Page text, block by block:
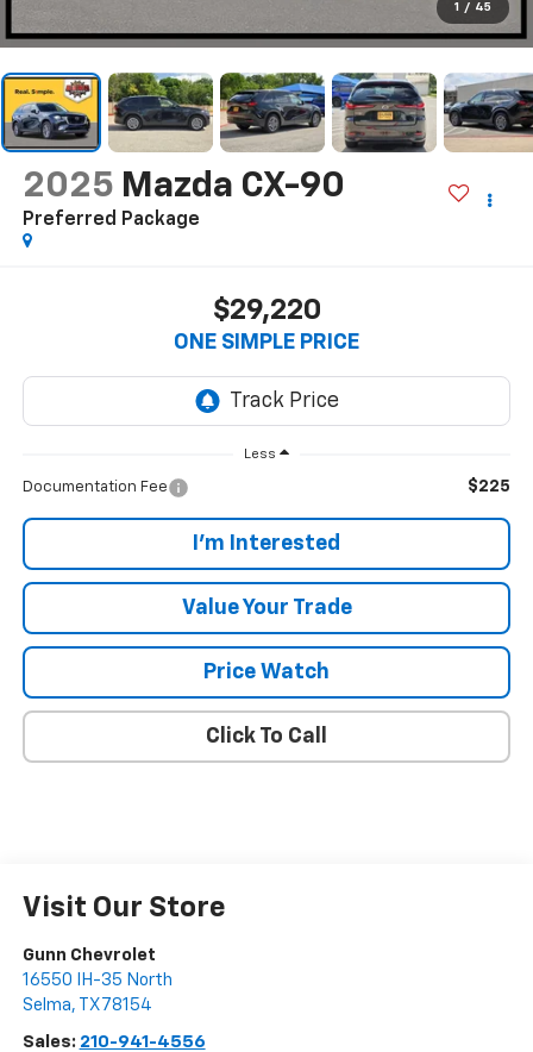
1 / 45
2025 Mazda CX-90
Preferred Package
$29,220
ONE SIMPLE PRICE
Less
Documentation Fee $225
I'm Interested
Value Your Trade
Price Watch
Click To Call
Visit Our Store
Gunn Chevrolet
16550 IH-35 North
Selma, TX 78154
Sales: 210-941-4556